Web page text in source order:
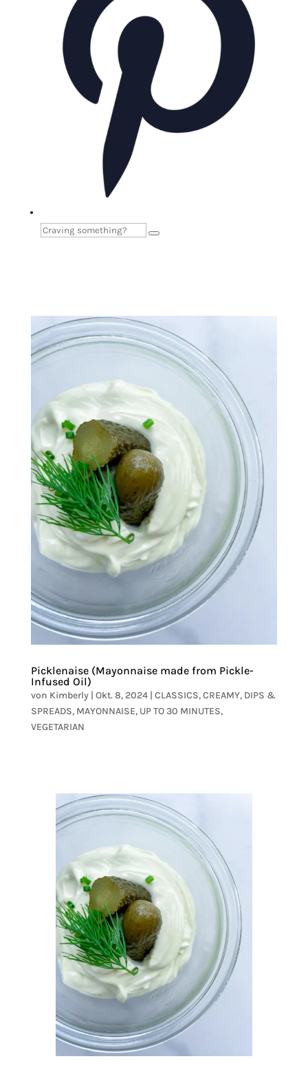
Picklenaise (Mayonnaise made from Pickle-
Infused Oil)
von Kimberly| Okt. 8, 2024| CLASSICS,CREAMY, DIPS &
SPREADS, MAYONNAISE, UP TO 30 MINUTES,
VEGETARIAN